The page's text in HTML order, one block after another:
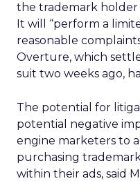
the trademark holder
It will “perform a
reasonable
Overture, which
suit two weeks ago,
The potential for
potential negative
engine marketers to
purchasing
within their ads, said